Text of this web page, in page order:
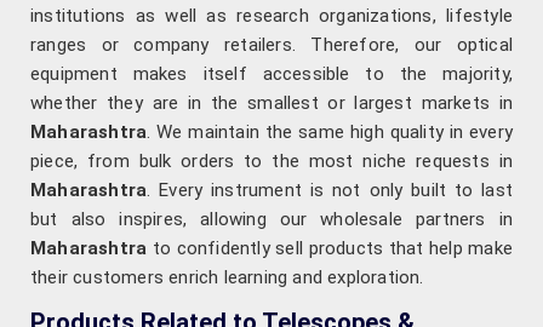
institutions as well as research organizations, lifestyle
ranges or company retailers. Therefore, our optical
equipment makes itself accessible to the majority,
whether they are in the smallest or largest markets in
Maharashtra. We maintain the same high quality in every
piece, from bulk orders to the most niche requests in
Maharashtra. Every instrument is not only built to last
but also inspires, allowing our wholesale partners in
Maharashtra to confidently sell products that help make
their customers enrich learning and exploration.